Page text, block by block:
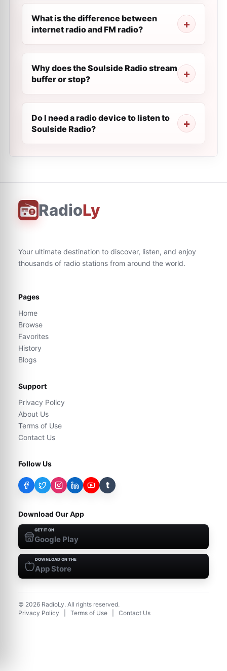
What is the difference between
internet radio and FM radio?
Why does the Soulside Radio stream
buffer or stop?
Do I need a radio device to listen to
Soulside Radio?
RadioLy
Your ultimate destination to discover, listen, and enjoy
thousands of radio stations from around the world.
Pages
Home
Browse
Favorites
History
Blogs
Support
Privacy Policy
About Us
Terms of Use
Contact Us
Follow Us
t
Download Our App
GET IT ON
Google Play
DOWNLOAD ON THE
App Store
© 2026 RadioLy. All rights reserved.
Privacy Policy
Terms of Use Contact Us